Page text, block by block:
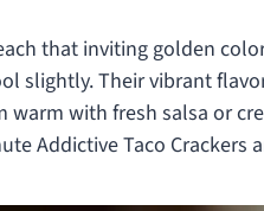
that inviting golden
slightly. Their vibrant
warm with fresh salsa or
Addictive Taco